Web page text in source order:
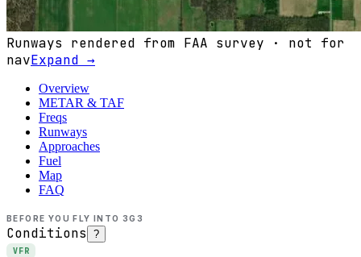
Runways rendered from FAA survey · not for
navExpand →
Overview
METAR & TAF
Freqs
Runways
Approaches
Fuel
Map
FAQ
BEFORE YOU FLY INTO 3G3
Conditions ?
VFR